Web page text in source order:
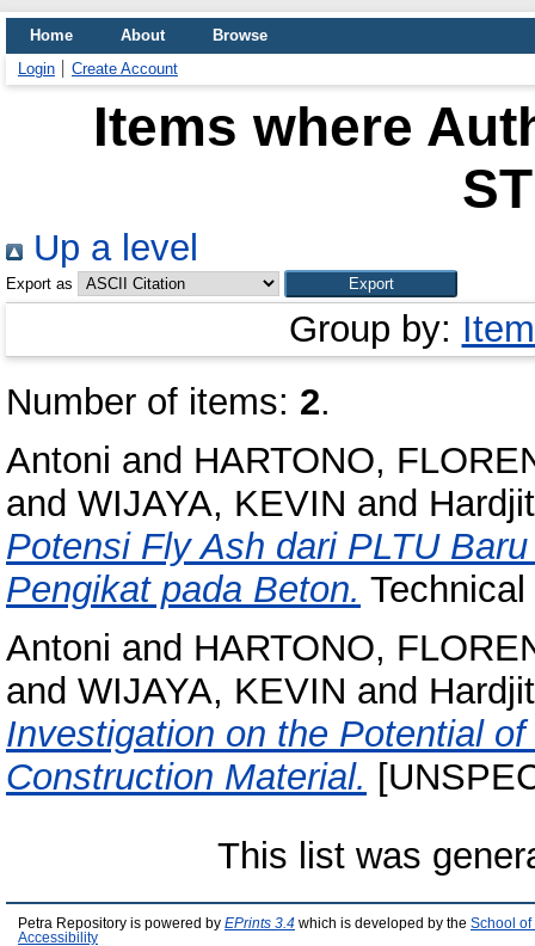
Home About
Browse
Login
Create Account
Items where
Up a level
Export as
Group by:
Number of items: 2.
Antoni and HARTONO,
and WIJAYA, KEVIN and
Potensi Fly Ash dari PLTU
Pengikat pada Beton.
Antoni and HARTONO,
and WIJAYA, KEVIN and
Investigation on the Potential
Construction Material.
This list was
Petra Repository is powered by EPrints 3.4 which is developed by the School of
Accessibility